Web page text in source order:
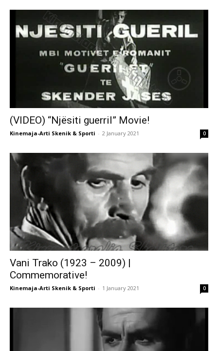
(VIDEO) “Njësiti guerril” Movie!
Kinemaja-Arti Skenik & Sporti - 2 January 2021 0
Vani Trako (1923 – 2009) |
Commemorative!
Kinemaja-Arti Skenik & Sporti - 1 January 2021 0